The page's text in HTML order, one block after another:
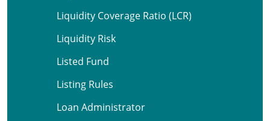
Liquidity Coverage Ratio (LCR)
Liquidity Risk
Listed Fund
Listing Rules
Loan Administrator